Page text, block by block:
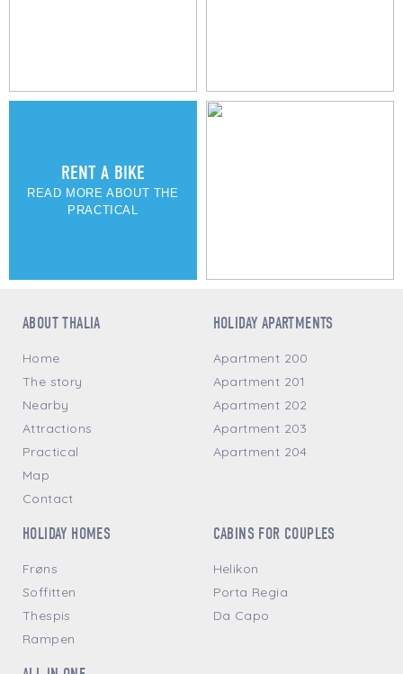
RENT A BIKE
READ MORE ABOUT THE
PRACTICAL
ABOUT THALIA
Home
The story
Nearby
Attractions
Practical
Map
Contact
HOLIDAY APARTMENTS
Apartment 200
Apartment 201
Apartment 202
Apartment 203
Apartment 204
HOLIDAY HOMES
Frøns
Soffitten
Thespis
Rampen
CABINS FOR COUPLES
Helikon
Porta Regia
Da Capo